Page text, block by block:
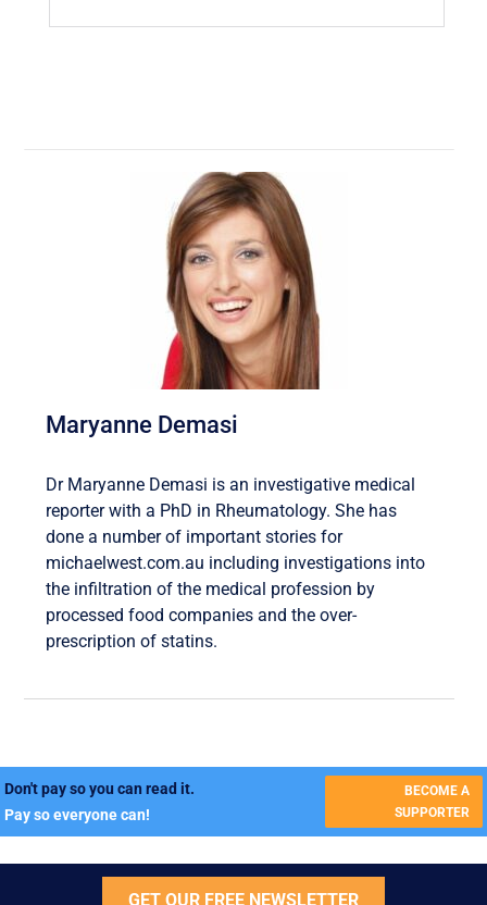
Maryanne Demasi
Dr Maryanne Demasi is an investigative medical
reporter with a PhD in Rheumatology. She has
done a number of important stories for
michaelwest.com.au including investigations into
the infiltration of the medical profession by
processed food companies and the over-
prescription of statins.
Don't pay so you can read it.
Pay so everyone can!
BECOME A
SUPPORTER
GET OUR FREE NEWSLETTER